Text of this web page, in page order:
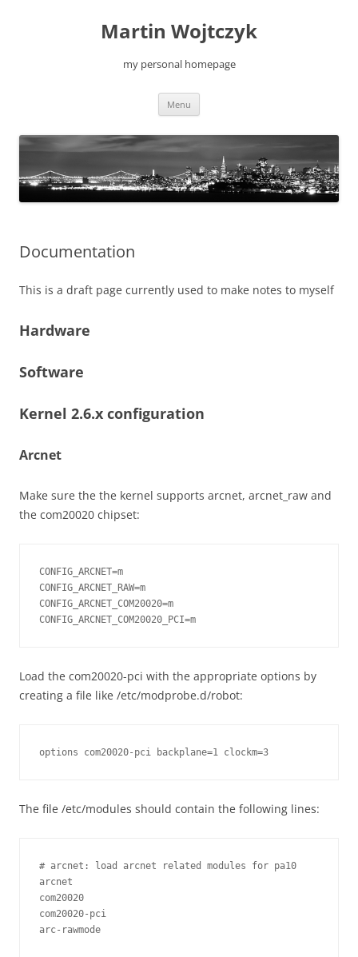
Martin Wojtczyk
my personal homepage
Menu
Documentation
This is a draft page currently used to make notes to myself
Hardware
Software
Kernel 2.6.x configuration
Arcnet
Make sure the the kernel supports arcnet, arcnet_raw and
the com20020 chipset:
CONFIG_ARCNET=m
CONFIG_ARCNET_RAW=m
CONFIG_ARCNET_COM20020=m
CONFIG_ARCNET_COM20020_PCI=m
Load the com20020-pci with the appropriate options by
creating a file like /etc/modprobe.d/robot:
options com20020-pci backplane=1 clockm=3
The file /etc/modules should contain the following lines:
# arcnet: load arcnet related modules for pa10
arcnet
com20020
com20020-pci
arc-rawmode